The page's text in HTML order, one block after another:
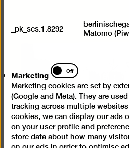
_pk_ses.1.8292
Matomo
Marketing
Marketing
Off
Marketing cookies are set by
(Google and Meta). They are
tracking across multiple
cookies, we can display our ads
on your user profile and
store data about how many